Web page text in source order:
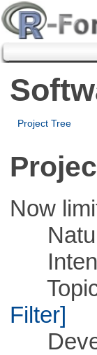
Project Tree
Now
Topic
Filter]